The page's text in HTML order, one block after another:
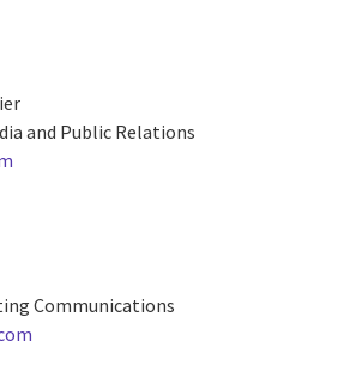
and Public Relations
Communications